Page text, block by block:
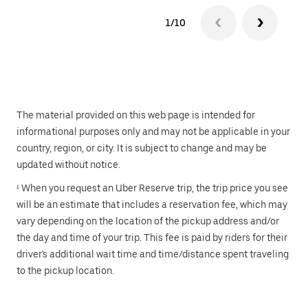
1/10
The material provided on this web page is intended for
informational purposes only and may not be applicable in your
country, region, or city. It is subject to change and may be
updated without notice.
¹ When you request an Uber Reserve trip, the trip price you see
will be an estimate that includes a reservation fee, which may
vary depending on the location of the pickup address and/or
the day and time of your trip. This fee is paid by riders for their
driver's additional wait time and time/distance spent traveling
to the pickup location.